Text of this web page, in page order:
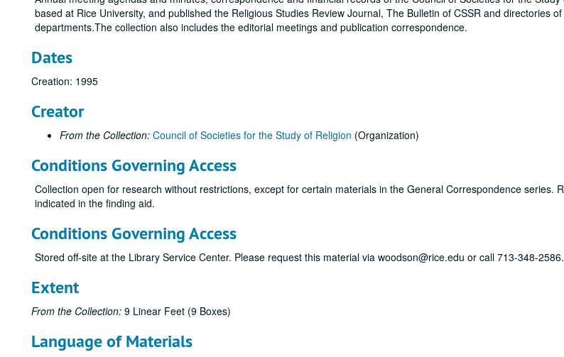
based at Rice University, and published the Religious Studies Review Journal, The Bulletin of CSSR and directories
departments.The collection also includes the editorial meetings and publication correspondence.
Dates
Creation: 1995
Creator
From the Collection: Council of Societies for the Study of Religion (Organization)
Conditions Governing Access
Collection open for research without restrictions, except for certain materials in the General Correspondence series.
indicated in the finding aid.
Conditions Governing Access
Stored off-site at the Library Service Center. Please request this material via woodson@rice.edu or call 713-348-2586.
Extent
From the Collection: 9 Linear Feet (9 Boxes)
Language of Materials